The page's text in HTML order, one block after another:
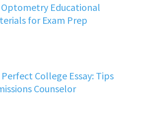
Educational
for Exam Prep
College Essay: Tips
Counselor